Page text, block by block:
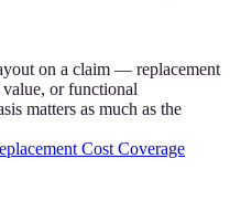
on a claim — replacement
value, or functional
matters as much as the
Cost Coverage